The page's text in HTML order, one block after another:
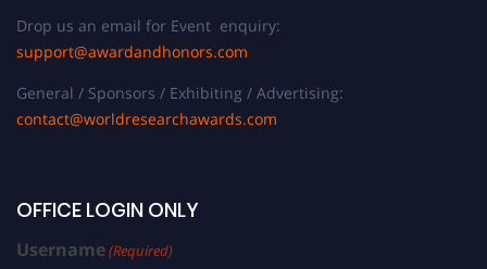
Drop us an email for Event enquiry:
support@awardandhonors.com
General / Sponsors / Exhibiting / Advertising:
contact@worldresearchawards.com
OFFICE LOGIN ONLY
Username(Required)